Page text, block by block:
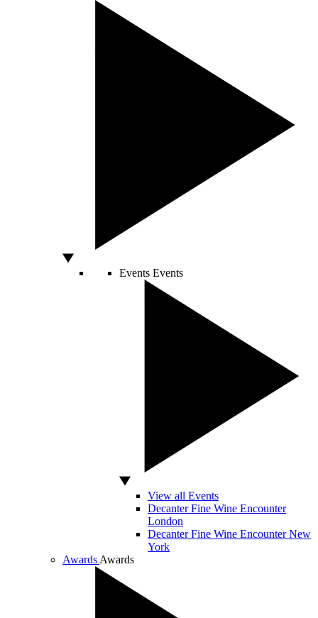
Events Events
View all Events
Decanter Fine Wine Encounter
London
Decanter Fine Wine Encounter New
York
Awards Awards